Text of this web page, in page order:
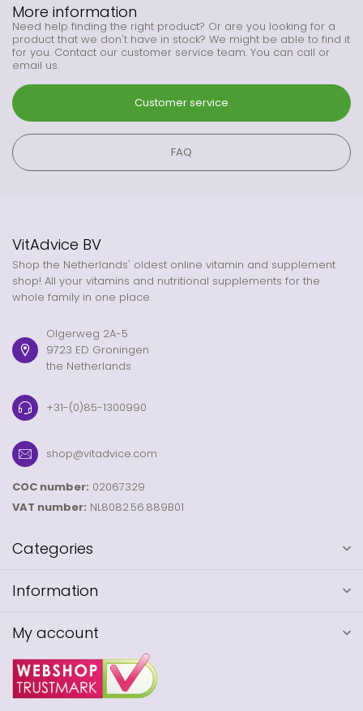
More information
Need help finding the right product? Or are you looking for a
product that we don't have in stock? We might be able to find it
for you. Contact our customer service team. You can call or
email us.
Customer service
FAQ
VitAdvice BV
Shop the Netherlands' oldest online vitamin and supplement
shop! All your vitamins and nutritional supplements for the
whole family in one place.
Olgerweg 2A-5
9723 ED Groningen
the Netherlands
+31-(0)85-1300990
shop@vitadvice.com
COC number: 02067329
VAT number: NL8082.56.889B01
Categories
Information
My account